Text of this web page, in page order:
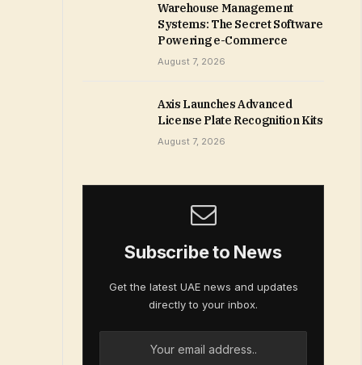
Warehouse Management
Systems: The Secret Software
Powering e-Commerce
August 7, 2026
Axis Launches Advanced
License Plate Recognition Kits
August 7, 2026
Subscribe to News
Get the latest UAE news and updates
directly to your inbox.